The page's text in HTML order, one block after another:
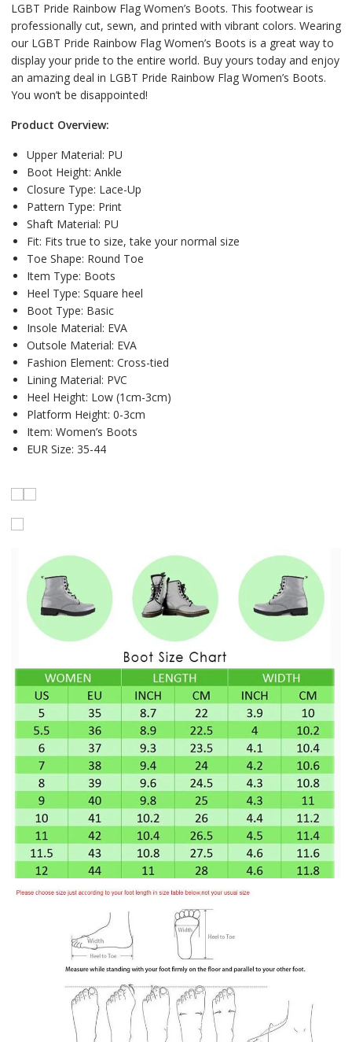
LGBT Pride Rainbow Flag Women’s Boots. This footwear is
professionally cut, sewn, and printed with vibrant colors. Wearing
our LGBT Pride Rainbow Flag Women’s Boots is a great way to
display your pride to the entire world. Buy yours today and enjoy
an amazing deal in LGBT Pride Rainbow Flag Women’s Boots.
You won’t be disappointed!
Product Overview:
Upper Material: PU
Boot Height: Ankle
Closure Type: Lace-Up
Pattern Type: Print
Shaft Material: PU
Fit: Fits true to size, take your normal size
Toe Shape: Round Toe
Item Type: Boots
Heel Type: Square heel
Boot Type: Basic
Insole Material: EVA
Outsole Material: EVA
Fashion Element: Cross-tied
Lining Material: PVC
Heel Height: Low (1cm-3cm)
Platform Height: 0-3cm
Item: Women’s Boots
EUR Size: 35-44